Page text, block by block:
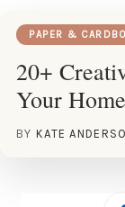
PAPER &
20+
Your Home
BY KATE